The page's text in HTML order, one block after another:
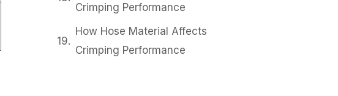
Crimping Performance
How Hose Material Affects
Crimping Performance